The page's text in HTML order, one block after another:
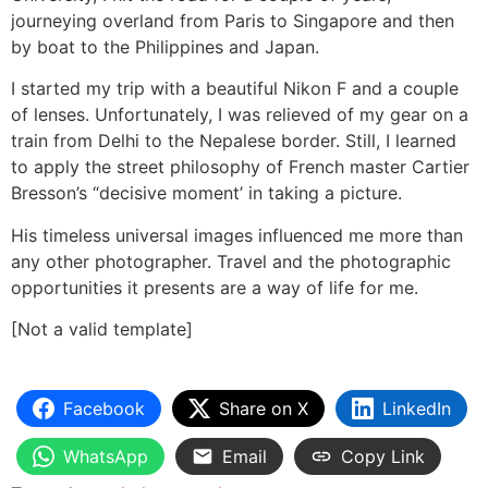
journeying overland from Paris to Singapore and then
by boat to the Philippines and Japan.
I started my trip with a beautiful Nikon F and a couple
of lenses. Unfortunately, I was relieved of my gear on a
train from Delhi to the Nepalese border. Still, I learned
to apply the street philosophy of French master Cartier
Bresson’s “decisive moment’ in taking a picture.
His timeless universal images influenced me more than
any other photographer. Travel and the photographic
opportunities it presents are a way of life for me.
[Not a valid template]
Facebook Share on X LinkedIn
WhatsApp Email
Copy Link